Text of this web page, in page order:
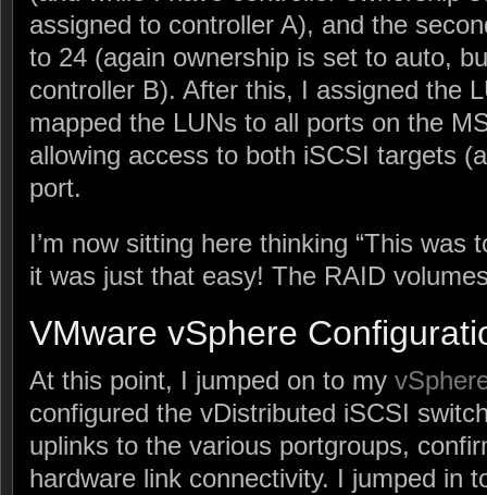
assigned to controller A), and the
to 24 (again ownership is set to auto,
controller B). After this, I assigned the
mapped the LUNs to all ports on the
allowing access to both iSCSI targets
port.
I’m now sitting here thinking “This was
it was just that easy! The RAID
VMware vSphere
At this point, I jumped on to my
configured the vDistributed iSCSI
uplinks to the various portgroups,
hardware link connectivity. I jumped in